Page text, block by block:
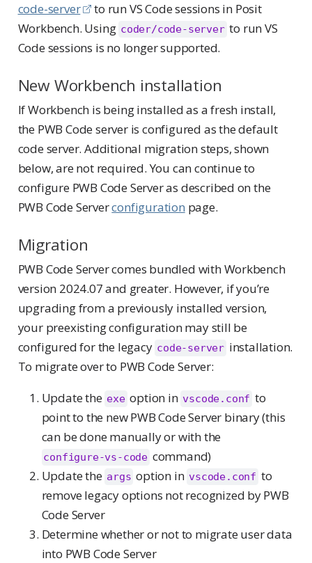
code-server
to run VS Code sessions in Posit
Workbench. Using coder/code-server to run VS
Code sessions is no longer supported.
New Workbench installation
If Workbench is being installed as a fresh install,
the PWB Code server is configured as the default
code server. Additional migration steps, shown
below, are not required. You can continue to
configure PWB Code Server as described on the
PWB Code Serverconfiguration page.
Migration
PWB Code Server comes bundled with Workbench
version 2024.07 and greater. However, if you’re
upgrading from a previously installed version,
your preexisting configuration may still be
configured for the legacy code-server installation.
To migrate over to PWB Code Server:
Update the exe option in vscode.conf to
point to the new PWB Code Server binary (this
can be done manually or with the
configure-vs-code command)
Update the args option in vscode.conf to
remove legacy options not recognized by PWB
Code Server
Determine whether or not to migrate user data
into PWB Code Server